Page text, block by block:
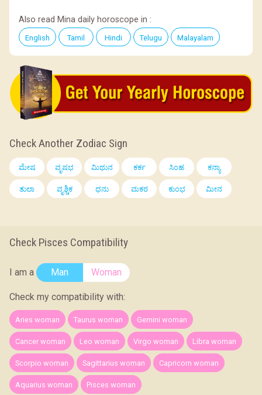
Also read Mina daily horoscope in :
English Tamil Hindi Telugu Malayalam
Check Another Zodiac Sign
ಮೇಷ ವೃಷಭ ಮಿಥುನ ಕರ್ಕ ಸಿಂಹ ಕನ್ಯಾ
ತುಲಾ ವೃಶ್ಚಿಕ ಧನು ಮಕರ ಕುಂಭ ಮೀನ
Check Pisces Compatibility
I am a Man Woman
Check my compatibility with:
Aries woman Taurus woman Gemini woman
Cancer woman Leo woman Virgo woman Libra woman
Scorpio woman Sagittarius woman Capricorn woman
Aquarius woman Pisces woman